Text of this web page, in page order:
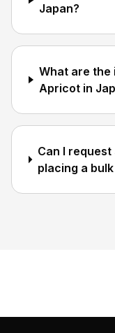
Japan?
What are
Apricot in
Can I
placing a